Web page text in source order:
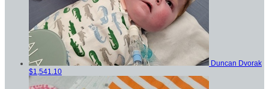
Duncan Dvorak
$1,541.10